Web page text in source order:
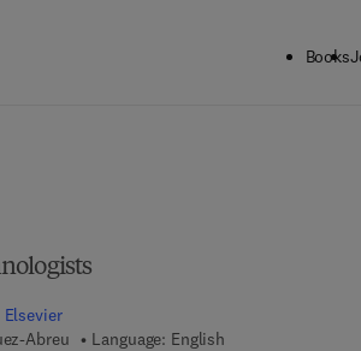
Books
Elsevier
Abreu
Language: English